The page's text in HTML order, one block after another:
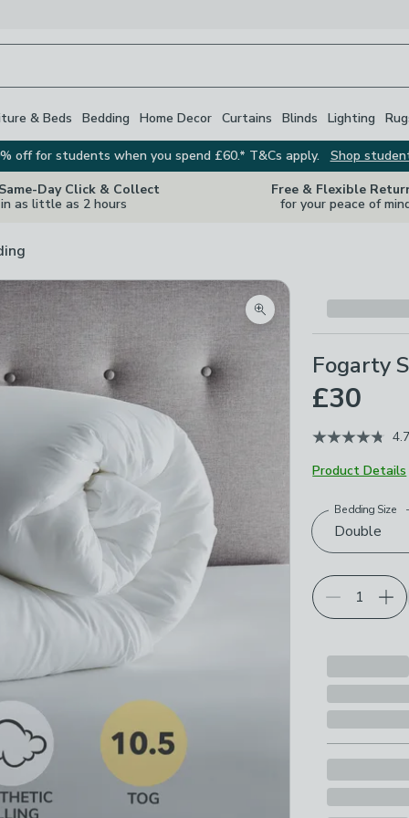
& Beds Bedding Home Decor Curtains Blinds Lighting
off for students when you spend £60.* T&Cs apply.
Shop
Day Click & Collect
in as little as 2 hours
Free & Flexible
for your peace of
Zoom product image
Fogarty
£30
Product Details
Choose your
Double
Bedding Size